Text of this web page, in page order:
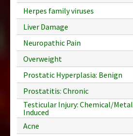
Herpes family viruses
Liver Damage
Neuropathic Pain
Overweight
Prostatic Hyperplasia: Benign
Prostatitis: Chronic
Testicular Injury: Chemical/Metal
Induced
Acne